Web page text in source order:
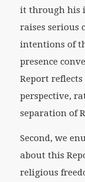
it through his
raises serious
intentions of
presence
Report
perspective,
separation of
Second, we
about this
religious